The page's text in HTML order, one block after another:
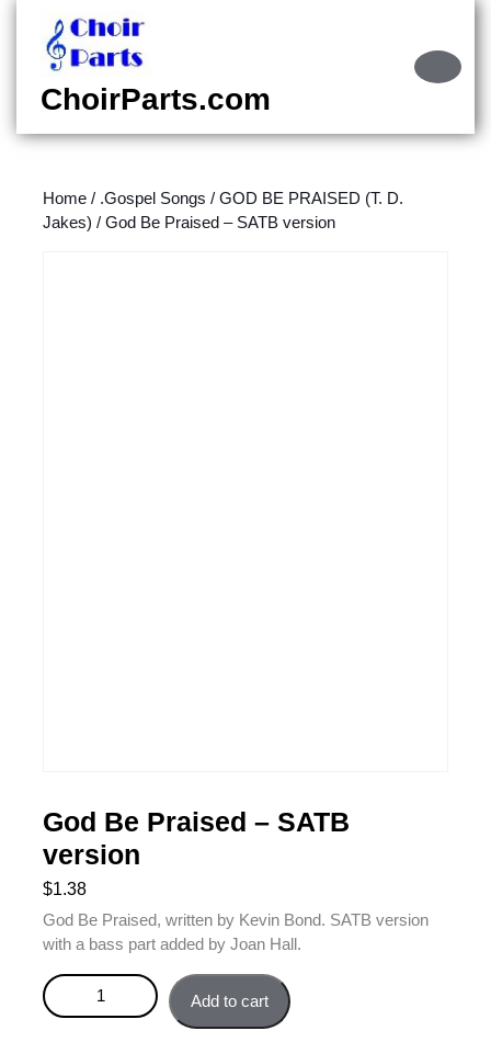
content
content
ChoirParts.com
Home / .Gospel Songs / GOD BE PRAISED (T. D.
Jakes) / God Be Praised – SATB version
God Be Praised – SATB
version
$1.38
God Be Praised, written by Kevin Bond. SATB version
with a bass part added by Joan Hall.
God Be Praised – SATB version quantity
Add to cart